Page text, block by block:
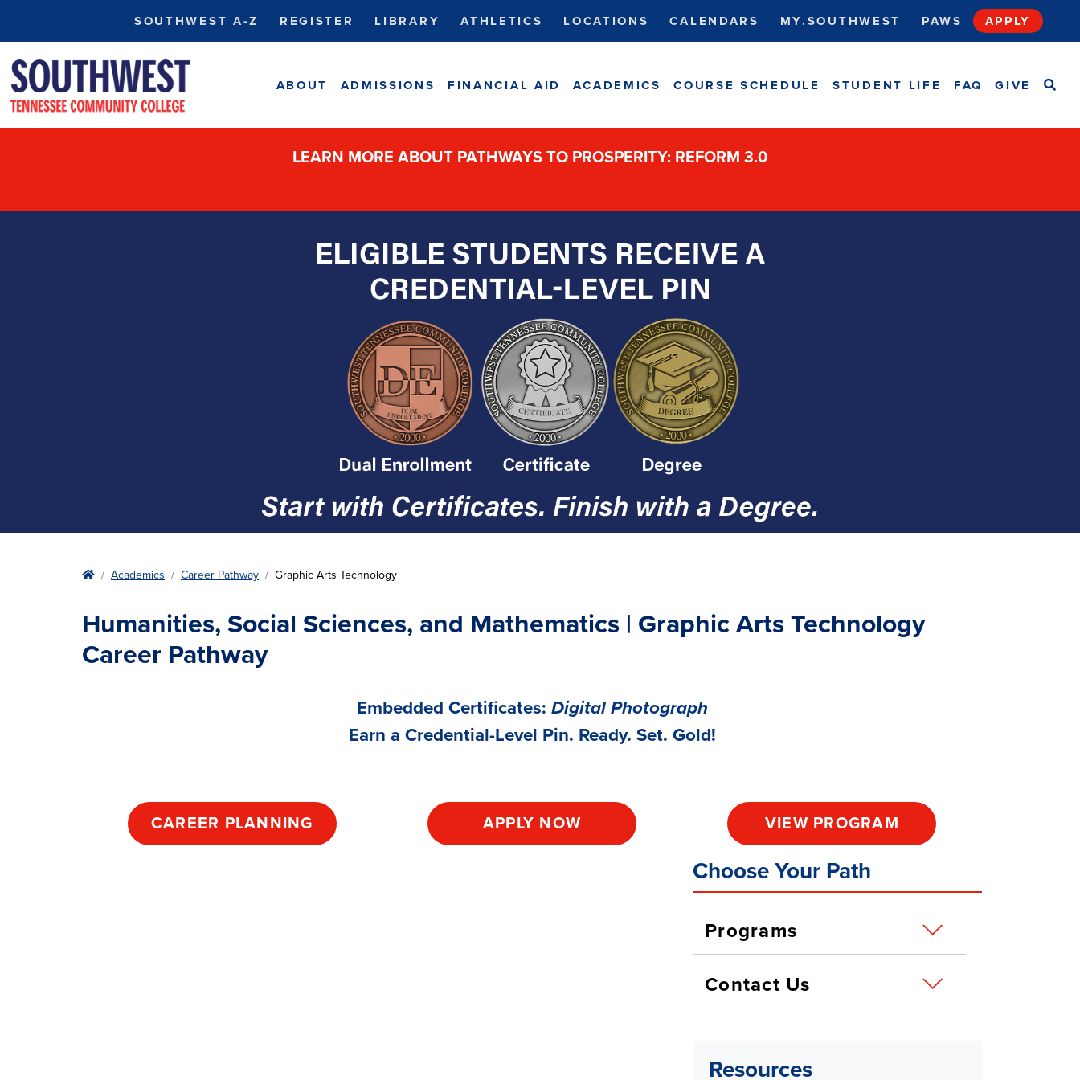
SOUTHWEST A-Z REGISTER LIBRARY ATHLETICS LOCATIONS CALENDARS MY.SOUTHWEST PAWS APPLY
ABOUT ADMISSIONS FINANCIAL AID ACADEMICS COURSE SCHEDULE STUDENT LIFE FAQ GIVE
LEARN MORE ABOUT PATHWAYS TO PROSPERITY: REFORM 3.0
HomeAcademics Career Pathway Graphic Arts Technology
Humanities, Social Sciences, and Mathematics | Graphic Arts Technology
Career Pathway
Embedded Certificates: Digital Photograph
Earn a Credential-Level Pin. Ready. Set. Gold!
CAREER PLANNING APPLY NOW VIEW PROGRAM
Choose Your Path
Programs
Contact Us
Resources